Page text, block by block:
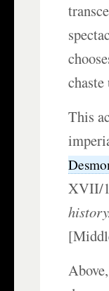
This
XVII/